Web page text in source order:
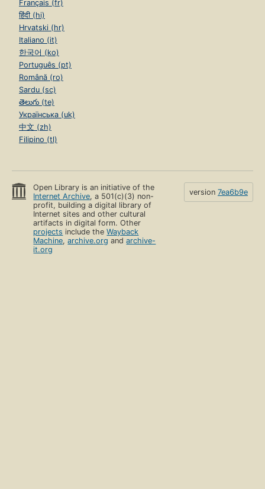
Français (fr)
हिंदी (hi)
Hrvatski (hr)
Italiano (it)
한국어 (ko)
Português (pt)
Română (ro)
Sardu (sc)
తెలుగు (te)
Українська (uk)
中文 (zh)
Filipino (tl)
Open Library is an initiative of the
Internet Archive, a 501(c)(3) non-
profit, building a digital library of
Internet sites and other cultural
artifacts in digital form. Other
projects include theWayback
Machine,archive.org andarchive-
it.org
version 7ea6b9e